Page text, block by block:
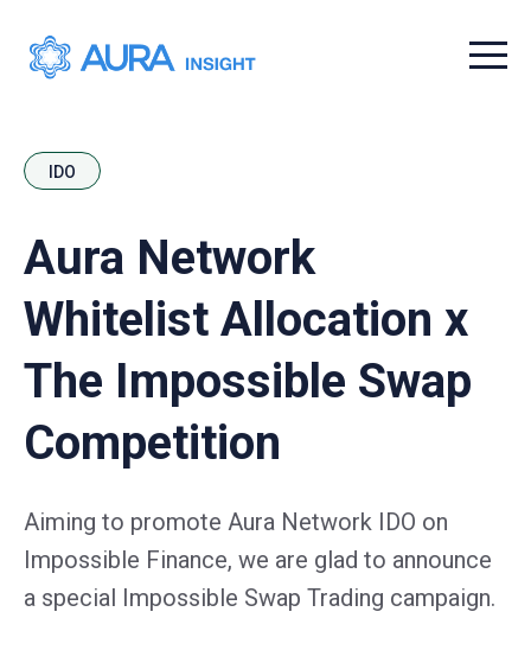
Menu
IDO
Aura Network
Whitelist Allocation x
The Impossible Swap
Competition
Aiming to promote Aura Network IDO on
Impossible Finance, we are glad to announce
a special Impossible Swap Trading campaign.